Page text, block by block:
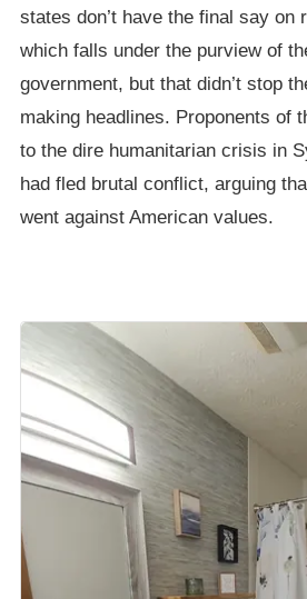
states don’t have the final say on
which falls under the purview of
government, but that didn’t stop
making headlines. Proponents of
to the dire humanitarian crisis in
had fled brutal conflict, arguing
went against American values.